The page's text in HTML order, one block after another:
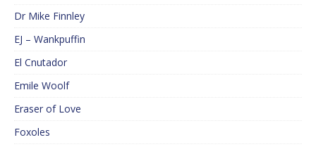
Dr Mike Finnley
EJ – Wankpuffin
El Cnutador
Emile Woolf
Eraser of Love
Foxoles